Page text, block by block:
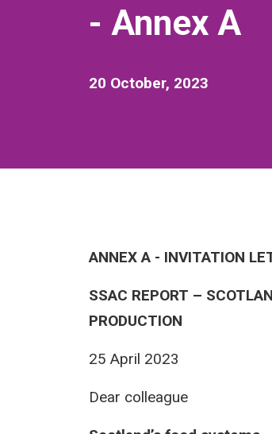
- Annex A
20 October, 2023
ANNEX A - INVITATION
SSAC REPORT –
PRODUCTION
25 April 2023
Dear colleague